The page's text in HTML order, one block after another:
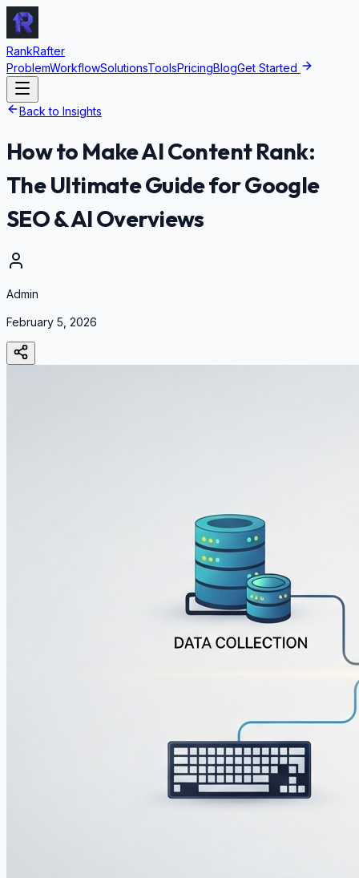
RankRafter
ProblemWorkflowSolutionsToolsPricingBlogGet Started
Back to Insights
How to Make AI Content Rank:
The Ultimate Guide for Google
SEO & AI Overviews
Admin
February 5, 2026